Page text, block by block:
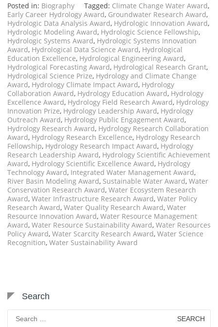
Posted in: Biography Tagged: Climate Change Water Award,
Early Career Hydrology Award, Groundwater Research Award,
Hydrologic Data Analysis Award, Hydrologic Innovation Award,
Hydrologic Modeling Award, Hydrologic Science Fellowship,
Hydrologic Systems Award, Hydrologic Systems Innovation
Award, Hydrological Data Science Award, Hydrological
Education Excellence, Hydrological Engineering Award,
Hydrological Forecasting Award, Hydrological Research Grant,
Hydrological Science Prize, Hydrology and Climate Change
Award, Hydrology Climate Impact Award, Hydrology
Collaboration Award, Hydrology Education Award, Hydrology
Excellence Award, Hydrology Field Research Award, Hydrology
Innovation Prize, Hydrology Leadership Award, Hydrology
Outreach Award, Hydrology Public Engagement Award,
Hydrology Research Award, Hydrology Research Collaboration
Award, Hydrology Research Excellence, Hydrology Research
Fellowship, Hydrology Research Impact Award, Hydrology
Research Leadership Award, Hydrology Scientific Achievement
Award, Hydrology Scientific Excellence Award, Hydrology
Technology Award, Integrated Water Management Award,
River Basin Modeling Award, Sustainable Water Award, Water
Conservation Research Award, Water Ecosystem Research
Award, Water Infrastructure Research Award, Water Policy
Research Award, Water Quality Research Award, Water
Resource Innovation Award, Water Resource Management
Award, Water Resource Sustainability Award, Water Resources
Policy Award, Water Scarcity Research Award, Water Science
Recognition, Water Sustainability Award
Search
Search
for: